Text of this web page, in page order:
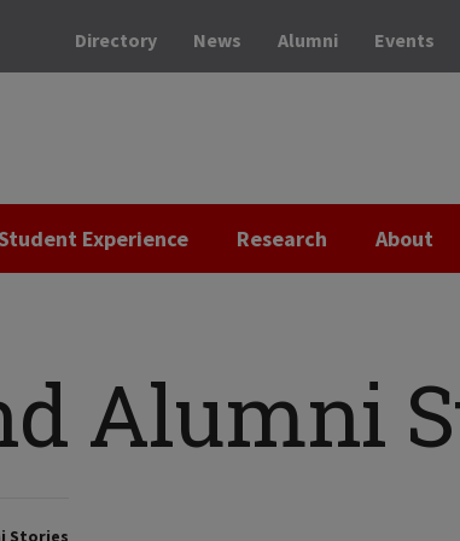
Directory News Alumni Events
Experience Research About
Alumni
Stories